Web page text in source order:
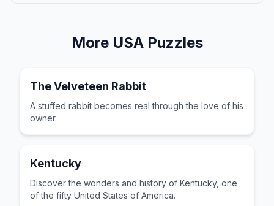
More USAPuzzles
The Velveteen Rabbit
A stuffed rabbit becomes real through the love of his
owner.
Kentucky
Discover the wonders and history of Kentucky, one
of the fifty United States of America.